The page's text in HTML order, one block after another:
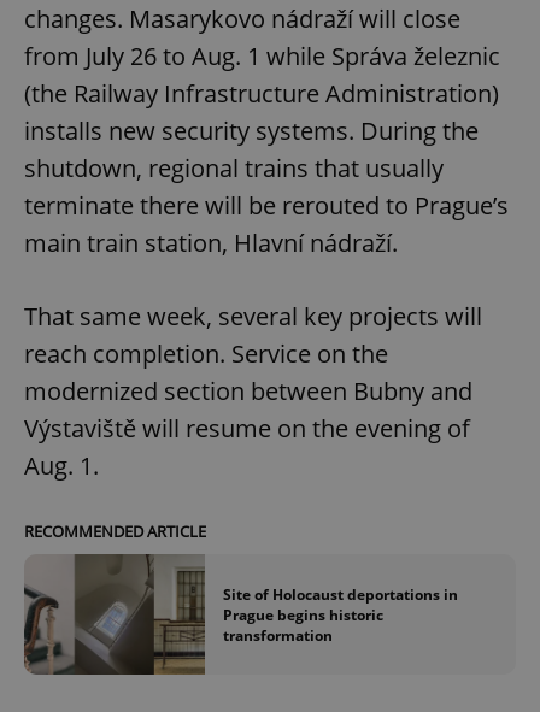
changes. Masarykovo nádraží will close
from July 26 to Aug. 1 while Správa železnic
(the Railway Infrastructure Administration)
installs new security systems. During the
shutdown, regional trains that usually
terminate there will be rerouted to Prague’s
main train station, Hlavní nádraží.
That same week, several key projects will
reach completion. Service on the
modernized section between Bubny and
Výstaviště will resume on the evening of
Aug. 1.
RECOMMENDED ARTICLE
Site of Holocaust deportations in
Prague begins historic
transformation